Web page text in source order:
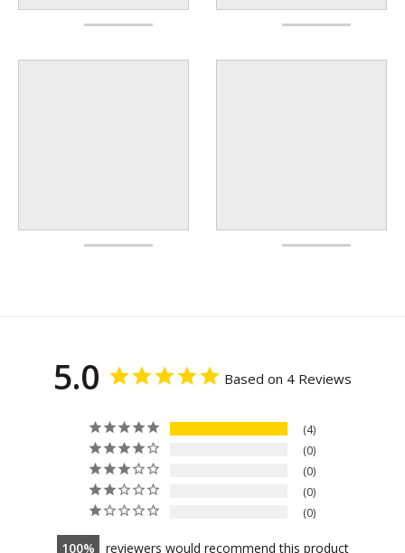
5.0 Based on 4 Reviews
4
0
0
0
0
100 reviewers would recommend this product